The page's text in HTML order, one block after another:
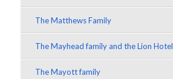
The Matthews Family
The Mayhead family and the Lion Hotel
The Mayott family